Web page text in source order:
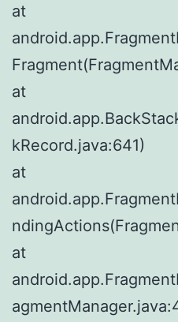
at
at
kRecord.java:641)
at
at